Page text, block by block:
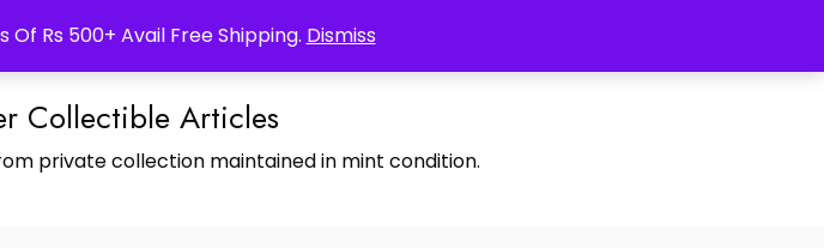
Of Rs 500+ Avail Free Shipping. Dismiss
Collectible Articles
private collection maintained in mint condition.